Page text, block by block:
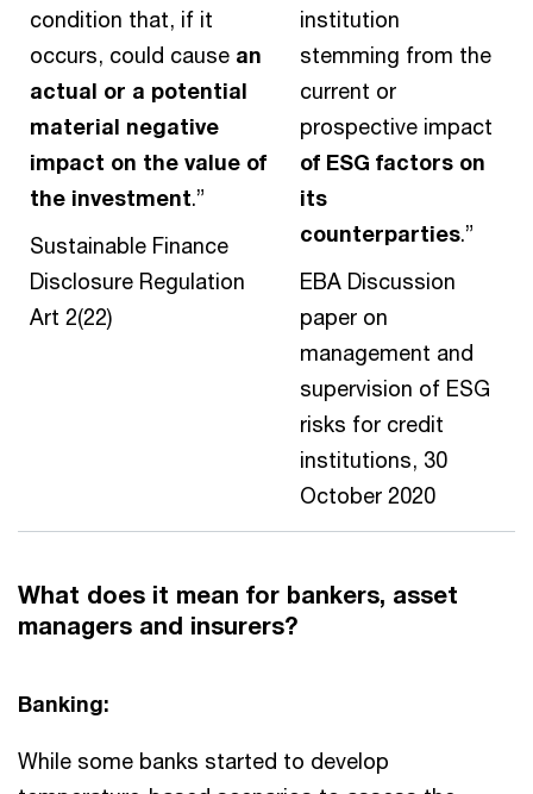
condition that, if it
occurs, could cause an
actual or a potential
material negative
impact on the value of
the investment.”
Sustainable Finance
Disclosure Regulation
Art 2(22)
institution
stemming from the
current or
prospective impact
of ESG factors on
its
counterparties.”
EBA Discussion
paper on
management and
supervision of ESG
risks for credit
institutions, 30
October 2020
What does it mean for bankers, asset
managers and insurers?
Banking:
While some banks started to develop